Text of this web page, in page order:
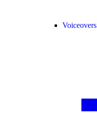
Voiceovers